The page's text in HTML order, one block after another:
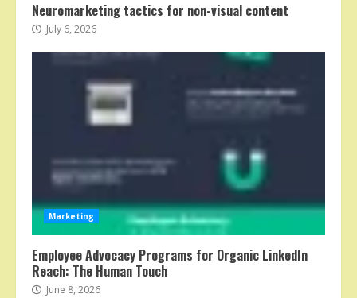
Neuromarketing tactics for non-visual content
July 6, 2026
Marketing
Employee Advocacy Programs for Organic LinkedIn
Reach: The Human Touch
June 8, 2026